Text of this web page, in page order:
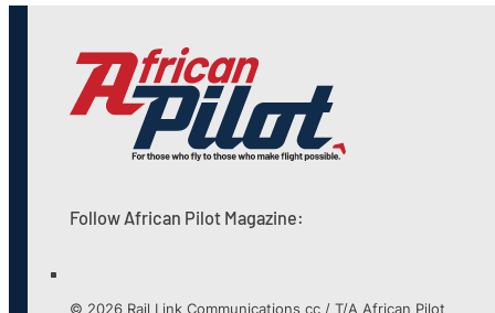
Follow African Pilot Magazine:
© 2026 Rail Link Communications cc / T/A African Pilot